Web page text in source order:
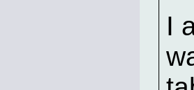
I